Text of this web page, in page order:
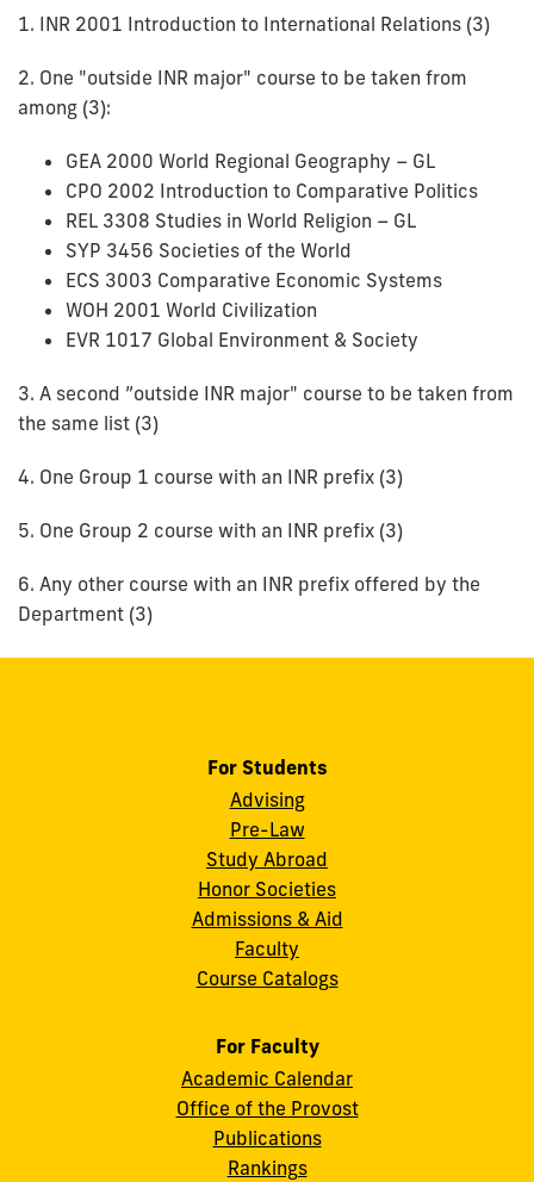
1. INR 2001 Introduction to International Relations (3)
2. One "outside INR major" course to be taken from
among (3):
GEA 2000 World Regional Geography – GL
CPO 2002 Introduction to Comparative Politics
REL 3308 Studies in World Religion – GL
SYP 3456 Societies of the World
ECS 3003 Comparative Economic Systems
WOH 2001 World Civilization
EVR 1017 Global Environment & Society
3. A second ”outside INR major" course to be taken from
the same list (3)
4. One Group 1 course with an INR prefix (3)
5. One Group 2 course with an INR prefix (3)
6. Any other course with an INR prefix offered by the
Department (3)
For Students
Advising
Pre-Law
Study Abroad
Honor Societies
Admissions & Aid
Faculty
Course Catalogs
For Faculty
Academic Calendar
Office of the Provost
Publications
Rankings